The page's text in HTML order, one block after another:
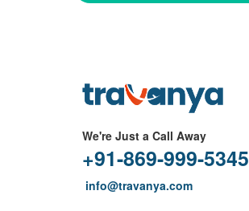
We're Just a Call Away
+91-869-999-5345
info@travanya.com